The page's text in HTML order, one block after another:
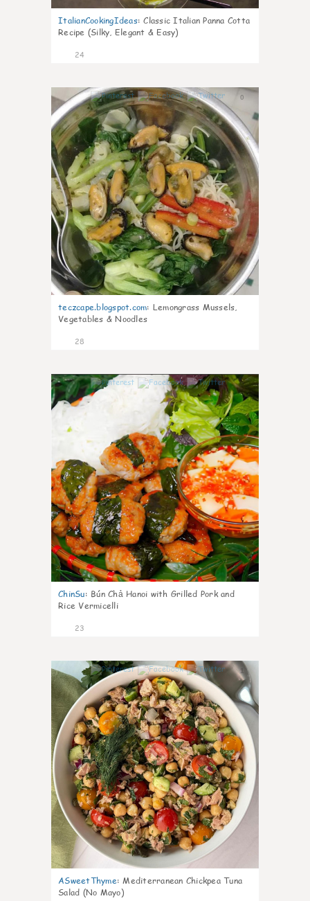
ItalianCookingIdeas: Classic Italian Panna Cotta
Recipe (Silky, Elegant & Easy)
24
0
teczcape.blogspot.com: Lemongrass Mussels,
Vegetables & Noodles
28
0
ChinSu: Bún Chả Hanoi with Grilled Pork and
Rice Vermicelli
23
1
ASweetThyme: Mediterranean Chickpea Tuna
Salad (No Mayo)